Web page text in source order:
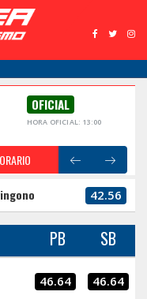
OFICIAL
HORA OFICIAL: 13:00
42.56
PB SB
46.64 46.64